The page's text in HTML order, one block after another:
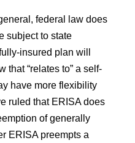
federal law does
subject to state
insured plan will
“relates to” a self-
have more flexibility
ruled that ERISA does
of generally
ERISA preempts a